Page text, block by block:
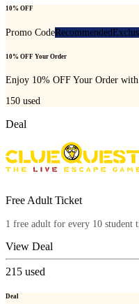
10% OFF
Promo CodeRecommended
10% OFF Your Order
Enjoy 10% OFF Your Order
150 used
Deal
Free Adult Ticket
1 free adult for every 10 student
View Deal
215 used
Deal